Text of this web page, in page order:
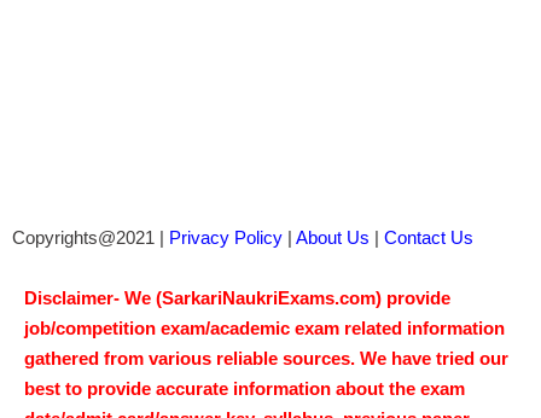
Copyrights@2021 | Privacy Policy | About Us | Contact Us
Disclaimer- We (SarkariNaukriExams.com) provide
job/competition exam/academic exam related information
gathered from various reliable sources. We have tried our
best to provide accurate information about the exam